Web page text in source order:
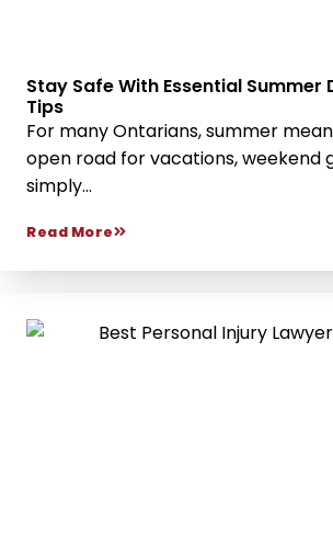
Stay Safe With Essential Summer
Tips
For many Ontarians, summer
open road for vacations, weekend
simply...
Read More